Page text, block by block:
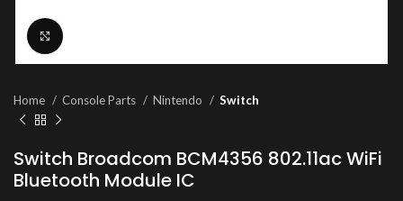
Home Console Parts Nintendo Switch
Switch Broadcom BCM4356 802.11ac WiFi
Bluetooth Module IC